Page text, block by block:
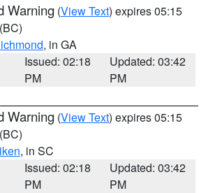
Warning (View Text) expires 05:15
(BC)
, in GA
Issued: 02:18
PM
Updated: 03:42
PM
Warning (View Text) expires 05:15
(BC)
, in SC
Issued: 02:18
PM
Updated: 03:42
PM